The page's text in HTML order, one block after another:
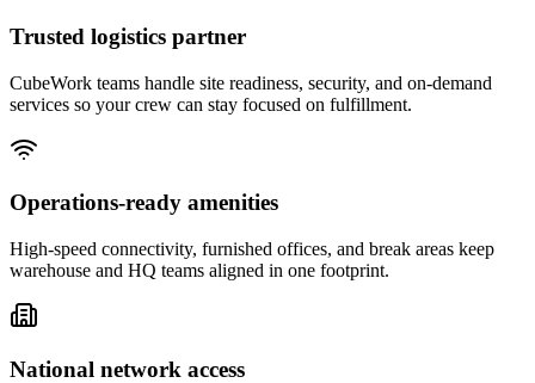
Trusted logistics partner
CubeWork teams handle site readiness, security, and on-demand
services so your crew can stay focused on fulfillment.
Operations-ready amenities
High-speed connectivity, furnished offices, and break areas keep
warehouse and HQ teams aligned in one footprint.
National network access